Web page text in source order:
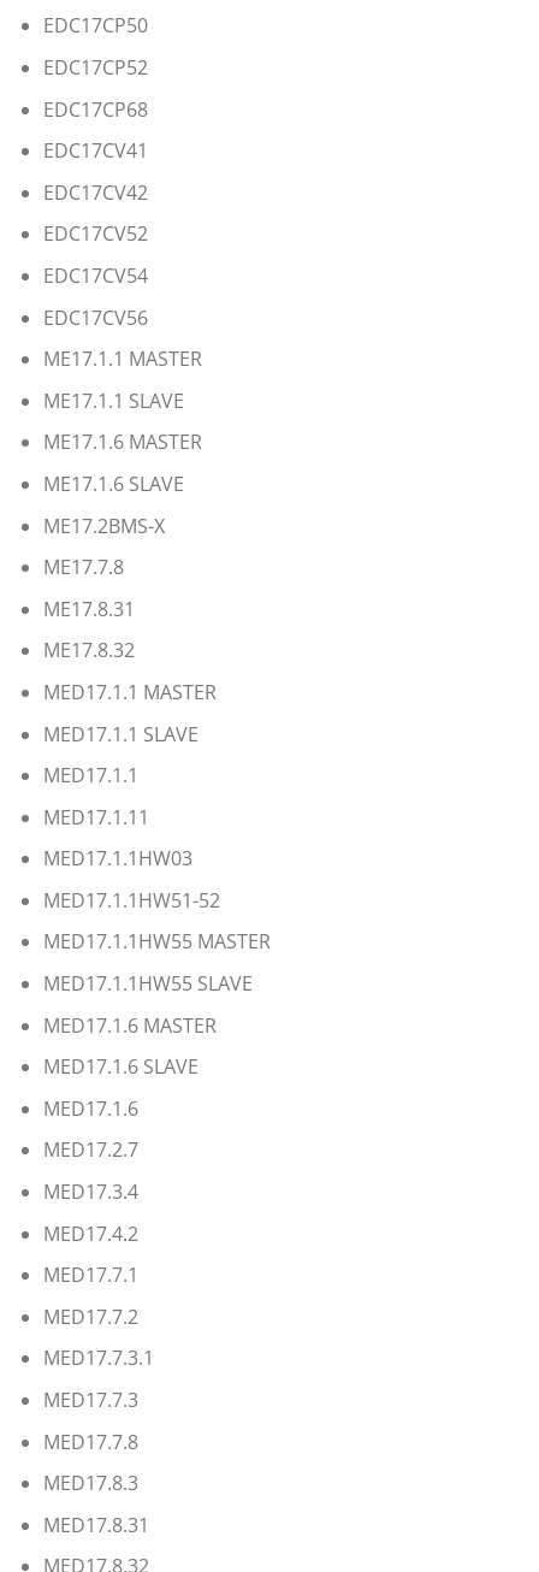
EDC17CP50
EDC17CP52
EDC17CP68
EDC17CV41
EDC17CV42
EDC17CV52
EDC17CV54
EDC17CV56
ME17.1.1 MASTER
ME17.1.1 SLAVE
ME17.1.6 MASTER
ME17.1.6 SLAVE
ME17.2BMS-X
ME17.7.8
ME17.8.31
ME17.8.32
MED17.1.1 MASTER
MED17.1.1 SLAVE
MED17.1.1
MED17.1.11
MED17.1.1HW03
MED17.1.1HW51-52
MED17.1.1HW55 MASTER
MED17.1.1HW55 SLAVE
MED17.1.6 MASTER
MED17.1.6 SLAVE
MED17.1.6
MED17.2.7
MED17.3.4
MED17.4.2
MED17.7.1
MED17.7.2
MED17.7.3.1
MED17.7.3
MED17.7.8
MED17.8.3
MED17.8.31
MED17.8.32